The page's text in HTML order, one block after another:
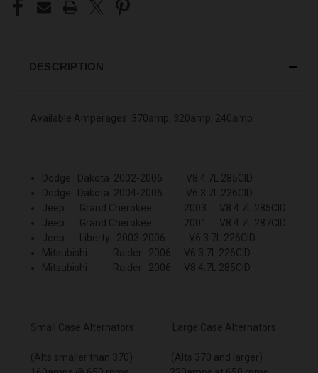
DESCRIPTION
Available Amperages: 370amp, 320amp, 240amp
Dodge Dakota 2002-2006 V8 4.7L 285CID
Dodge Dakota 2004-2006 V6 3.7L 226CID
Jeep Grand Cherokee 2003 V8 4.7L 285CID
Jeep Grand Cherokee 2001 V8 4.7L 287CID
Jeep Liberty 2003-2006 V6 3.7L 226CID
Mitsubishi Raider 2006 V6 3.7L 226CID
Mitsubishi Raider 2006 V8 4.7L 285CID
Small Case Alternators Large Case Alternators
(Alts smaller than 370) (Alts 370 and larger)